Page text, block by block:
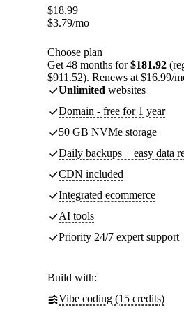
$18.99
$3.79/mo
Choose plan
Get 48 months for$181.92
$911.52). Renews at $16.99/
Unlimited websites
Domain - free for 1 year
50 GB NVMe storage
Daily backups + easy data
CDN included
Integrated ecommerce
AI tools
Priority 24/7 expert support
Build with:
Vibe coding (15 credits)